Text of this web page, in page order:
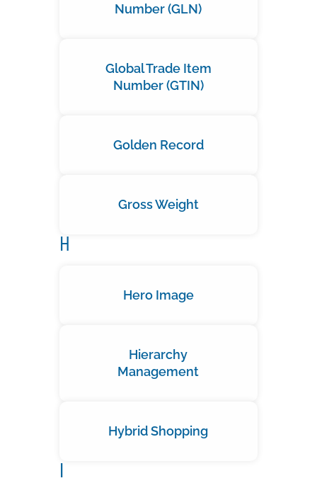
Number (GLN)
Global Trade Item
Number (GTIN)
Golden Record
Gross Weight
H
Hero Image
Hierarchy
Management
Hybrid Shopping
I